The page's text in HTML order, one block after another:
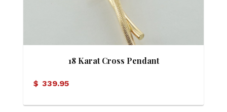
18 Karat Cross Pendant
$ 339.95